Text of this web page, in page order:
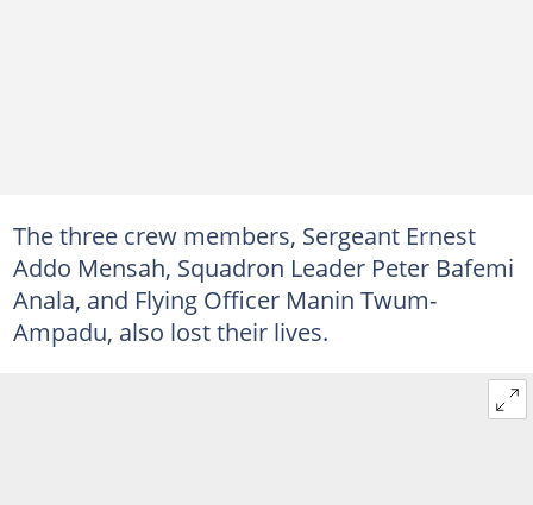
The three crew members, Sergeant Ernest
Addo Mensah, Squadron Leader Peter Bafemi
Anala, and Flying Officer Manin Twum-
Ampadu, also lost their lives.